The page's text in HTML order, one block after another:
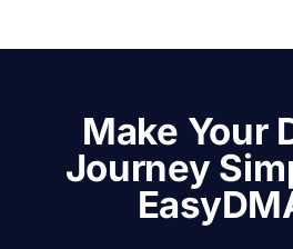
Make Your
Journey